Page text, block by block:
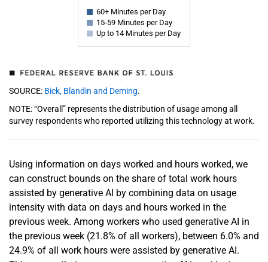
60+ Minutes per Day
15-59 Minutes per Day
Up to 14 Minutes per Day
SOURCE: Bick, Blandin and Deming.
NOTE: “Overall” represents the distribution of usage among all
survey respondents who reported utilizing this technology at work.
Using information on days worked and hours worked, we
can construct bounds on the share of total work hours
assisted by generative AI by combining data on usage
intensity with data on days and hours worked in the
previous week. Among workers who used generative AI in
the previous week (21.8% of all workers), between 6.0% and
24.9% of all work hours were assisted by generative AI.